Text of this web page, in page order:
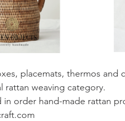
placemats, thermos and
rattan weaving category.
in order hand-made rattan